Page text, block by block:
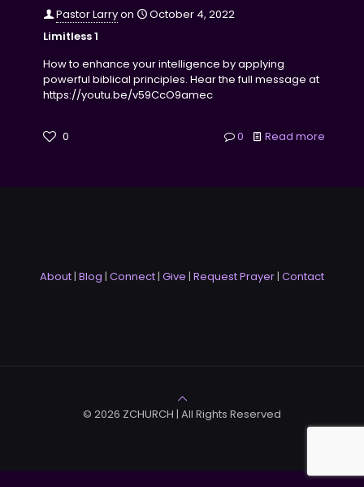
Pastor Larryon
October 4, 2022
Limitless 1
How to enhance your intelligence by applying
powerful biblical principles. Hear the full message at
https://youtu.be/v59CcO9amec
0 0 Read more
About| Blog | Connect| Give | Request Prayer| Contact
© 2026 ZCHURCH | All Rights Reserved